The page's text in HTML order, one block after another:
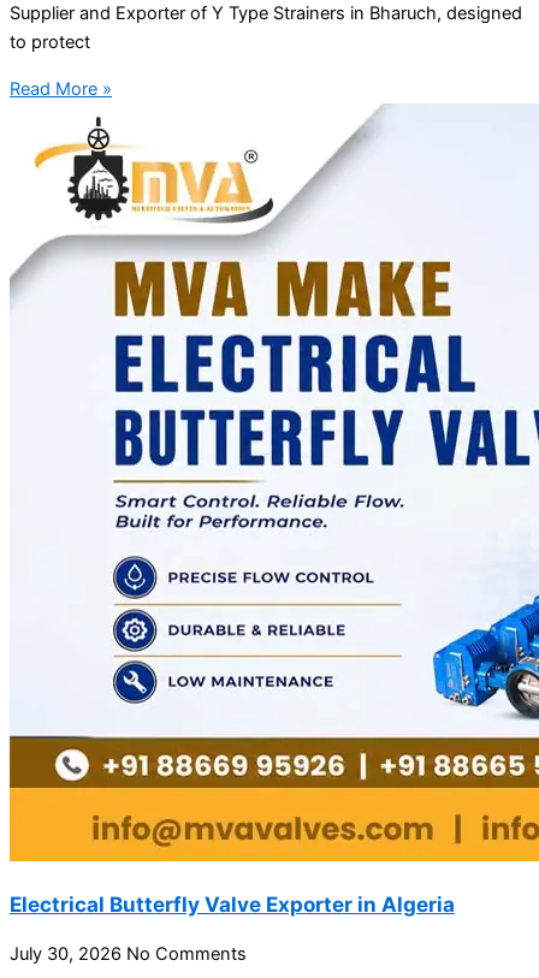
Supplier and Exporter of Y Type Strainers in Bharuch, designed
to protect
Read More »
Electrical Butterfly Valve Exporter in Algeria
July 30, 2026 No Comments